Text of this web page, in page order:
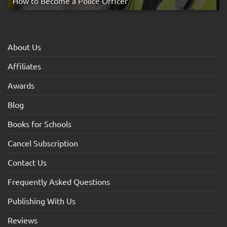
About Us
Affiliates
Awards
Blog
Books for Schools
Cancel Subscription
Contact Us
Frequently Asked Questions
Publishing With Us
Reviews